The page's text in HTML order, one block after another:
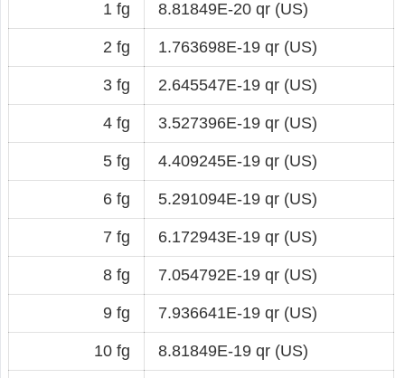
1 fg 8.81849E-20 qr (US)
2 fg 1.763698E-19 qr (US)
3 fg 2.645547E-19 qr (US)
4 fg 3.527396E-19 qr (US)
5 fg 4.409245E-19 qr (US)
6 fg 5.291094E-19 qr (US)
7 fg 6.172943E-19 qr (US)
8 fg 7.054792E-19 qr (US)
9 fg 7.936641E-19 qr (US)
10 fg 8.81849E-19 qr (US)